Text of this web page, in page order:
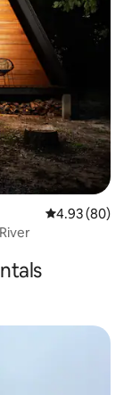
4.93 out of 5
4.93 (80)